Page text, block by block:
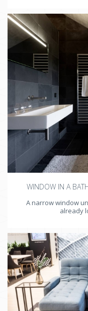
WINDOW IN A
A narrow window
already